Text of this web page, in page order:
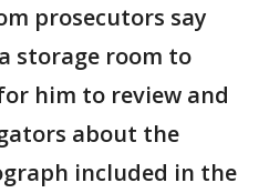
prosecutors say
storage room to
him to review and
about the
included in the